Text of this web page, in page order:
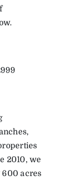
2010, we
600 acres